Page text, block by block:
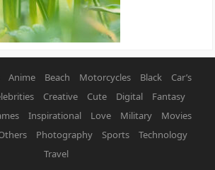
Anime Beach Motorcycles Black
Car’s
Creative Cute Digital
Fantasy
Inspirational Love Military
Movies
Photography Sports
Technology
Travel